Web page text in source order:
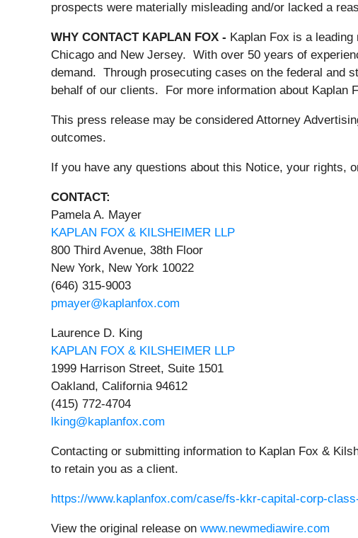
prospects were materially misleading and/or lacked a
WHY CONTACT KAPLAN FOX - Kaplan Fox is a
Chicago and New Jersey. With over 50 years of
demand. Through prosecuting cases on the federal and
behalf of our clients. For more information about Kaplan
This press release may be considered Attorney
outcomes.
If you have any questions about this Notice, your rights,
CONTACT:
Pamela A. Mayer
KAPLAN FOX & KILSHEIMER LLP
800 Third Avenue, 38th Floor
New York, New York 10022
(646) 315-9003
pmayer@kaplanfox.com
Laurence D. King
KAPLAN FOX & KILSHEIMER LLP
1999 Harrison Street, Suite 1501
Oakland, California 94612
(415) 772-4704
lking@kaplanfox.com
Contacting or submitting information to Kaplan Fox &
to retain you as a client.
https://www.kaplanfox.com/case/fs-kkr-capital-corp-
View the original release on www.newmediawire.com